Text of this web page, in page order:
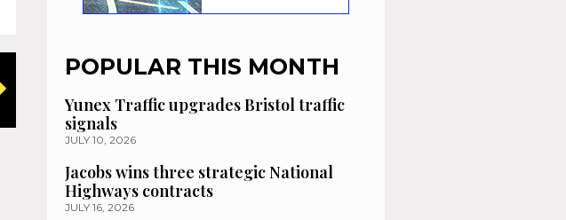
POPULAR THIS MONTH
Yunex Traffic upgrades Bristol traffic
signals
JULY 10, 2026
Jacobs wins three strategic National
Highways contracts
JULY 16, 2026